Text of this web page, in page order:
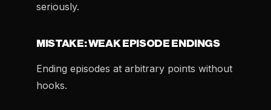
seriously.
MISTAKE: WEAK EPISODE ENDINGS
Ending episodes at arbitrary points without
hooks.